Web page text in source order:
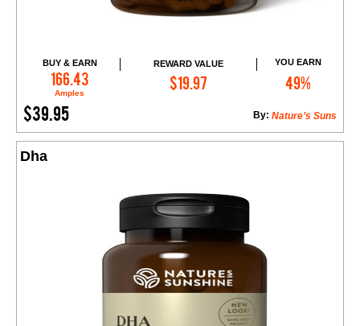
BUY & EARN
166.43
Amples
REWARD VALUE
$19.97
YOU EARN
49%
$39.95 Nature’s Suns
By:
Add to Cart
Dha